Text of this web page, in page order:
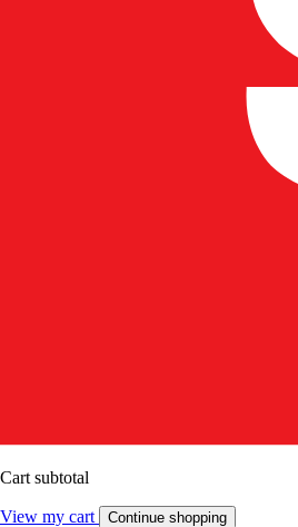
Cart subtotal
View my cart Continue shopping